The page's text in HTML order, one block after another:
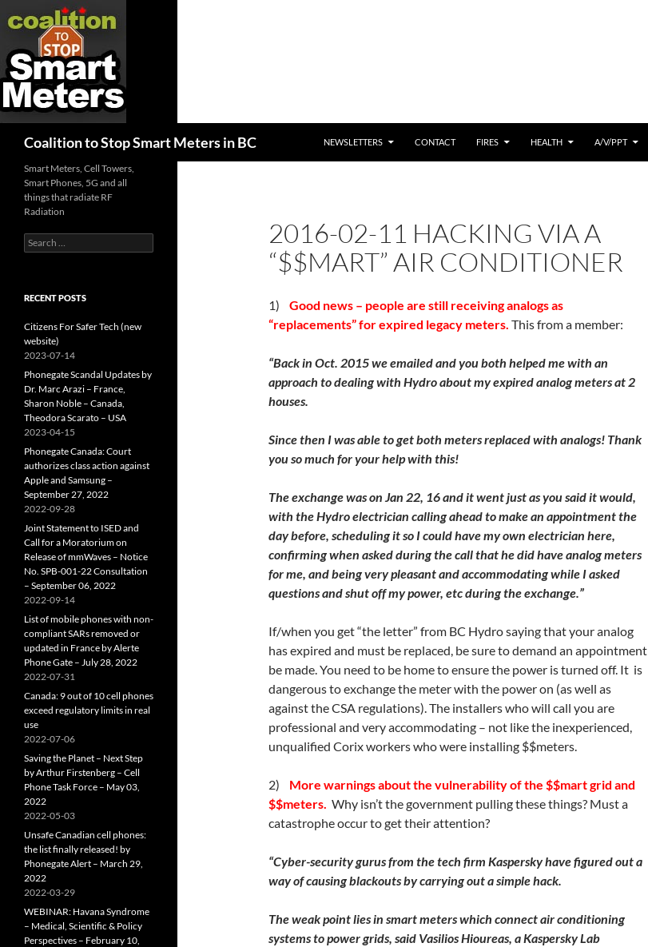
Coalition to Stop Smart Meters in BC
NEWSLETTERS
CONTACT FIRES HEALTH A/V/PPT
2016-02-11 HACKING VIA A
“$$MART” AIR CONDITIONER
1)
Good news – people are still receiving analogs as
“replacements” for expired legacy meters. This from a member:
“Back in Oct. 2015 we emailed and you both helped me with an
approach to dealing with Hydro about my expired analog meters at 2
houses.
Since then I was able to get both meters replaced with analogs! Thank
you so much for your help with this!
The exchange was on Jan 22, 16 and it went just as you said it would,
with the Hydro electrician calling ahead to make an appointment the
day before, scheduling it so I could have my own electrician here,
confirming when asked during the call that he did have analog meters
for me, and being very pleasant and accommodating while I asked
questions and shut off my power, etc during the exchange.”
If/when you get “the letter” from BC Hydro saying that your analog
has expired and must be replaced, be sure to demand an appointment
be made. You need to be home to ensure the power is turned off. It is
dangerous to exchange the meter with the power on (as well as
against the CSA regulations). The installers who will call you are
professional and very accommodating – not like the inexperienced,
unqualified Corix workers who were installing $$meters.
2) More warnings about the vulnerability of the $$mart grid and
$$meters. Why isn’t the government pulling these things? Must a
catastrophe occur to get their attention?
“Cyber-security gurus from the tech firm Kaspersky have figured out a
way of causing blackouts by carrying out a simple hack.
The weak point lies in smart meters which connect air conditioning
systems to power grids, said Vasilios Hioureas, a Kaspersky Lab
Smart Meters, Cell Towers,
Smart Phones, 5G and all
things that radiate RF
Radiation
Search
for:
RECENT POSTS
Citizens For Safer Tech (new
website)
2023-07-14
Phonegate Scandal Updates by
Dr. Marc Arazi – France,
Sharon Noble – Canada,
Theodora Scarato – USA
2023-04-15
Phonegate Canada: Court
authorizes class action against
Apple and Samsung –
September 27, 2022
2022-09-28
Joint Statement to ISED and
Call for a Moratorium on
Release of mmWaves – Notice
No. SPB-001-22 Consultation
– September 06, 2022
2022-09-14
List of mobile phones with non-
compliant SARs removed or
updated in France by Alerte
Phone Gate – July 28, 2022
2022-07-31
Canada: 9 out of 10 cell phones
exceed regulatory limits in real
use
2022-07-06
Saving the Planet – Next Step
by Arthur Firstenberg – Cell
Phone Task Force – May 03,
2022
2022-05-03
Unsafe Canadian cell phones:
the list finally released! by
Phonegate Alert – March 29,
2022
2022-03-29
WEBINAR: Havana Syndrome
– Medical, Scientific & Policy
Perspectives – February 10,